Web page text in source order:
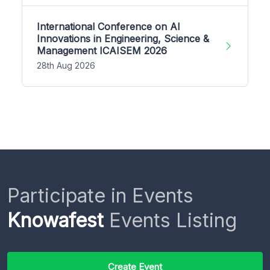
International Conference on AI
Innovations in Engineering, Science &
Management ICAISEM 2026
28th Aug 2026
Participate in Events
KnowafestEvents Listing
Create Event